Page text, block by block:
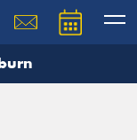
team will